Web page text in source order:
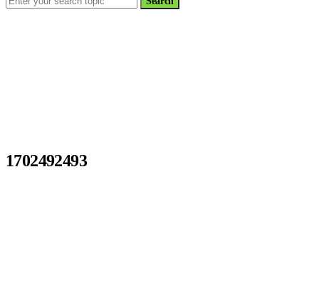
1702492493